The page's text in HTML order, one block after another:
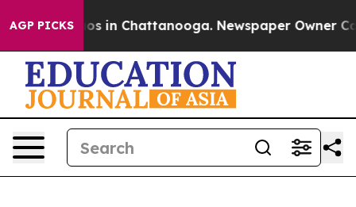
AGP PICKS
Chaos in Chattanooga. Newspaper Owner Calls